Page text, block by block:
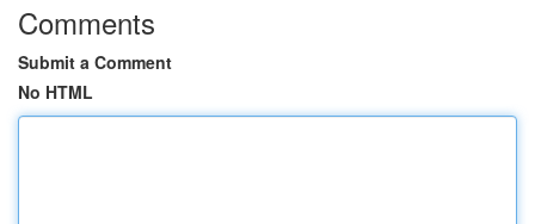
Comments
Submit a Comment
No HTML